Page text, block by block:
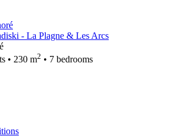
- La Plagne & Les Arcs
• 230 m2 • 7 bedrooms